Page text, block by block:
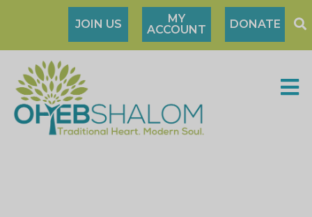
JOIN US
MY
ACCOUNT
DONATE